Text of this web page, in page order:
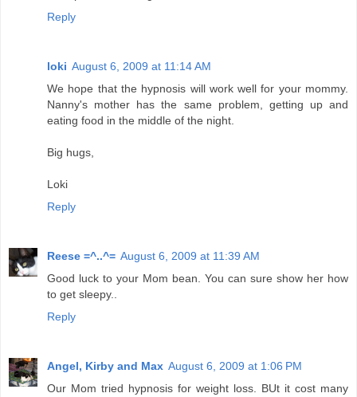
Reply
loki August 6, 2009 at 11:14 AM
We hope that the hypnosis will work well for your mommy.
Nanny's mother has the same problem, getting up and
eating food in the middle of the night.
Big hugs,
Loki
Reply
Reese =^..^= August 6, 2009 at 11:39 AM
Good luck to your Mom bean. You can sure show her how
to get sleepy..
Reply
Angel, Kirby and Max August 6, 2009 at 1:06 PM
Our Mom tried hypnosis for weight loss. BUt it cost many